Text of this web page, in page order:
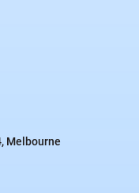
Melbourne